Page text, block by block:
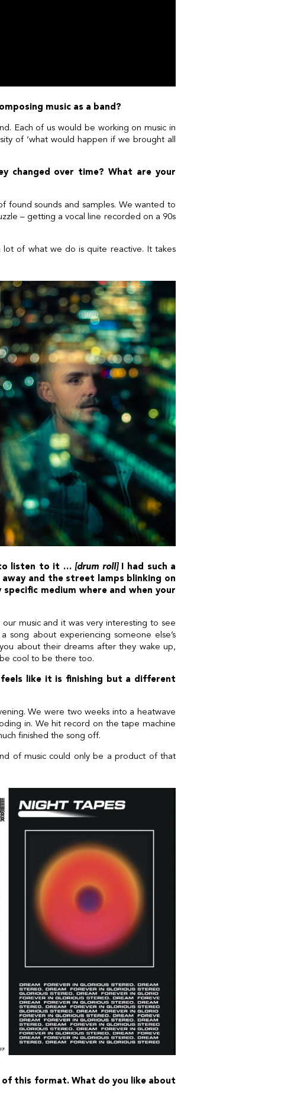
music as a band?
Each of us would be working on music in
of ‘what would happen if we brought all
changed over time? What are your
sounds and samples. We wanted to
– getting a vocal line recorded on a 90s
lot of what we do is quite reactive. It takes
to listen to it … [drum roll]I had such a
and the street lamps blinking on
medium where and when your
music and it was very interesting to see
about experiencing someone else’s
about their dreams after they wake up,
cool to be there too.
like it is finishing but a different
We were two weeks into a heatwave
in. We hit record on the tape machine
finished the song off.
of music could only be a product of that
of this format. What do you like about